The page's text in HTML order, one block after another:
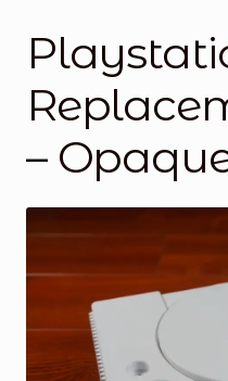
General Supporting
Mods
Oddities
–